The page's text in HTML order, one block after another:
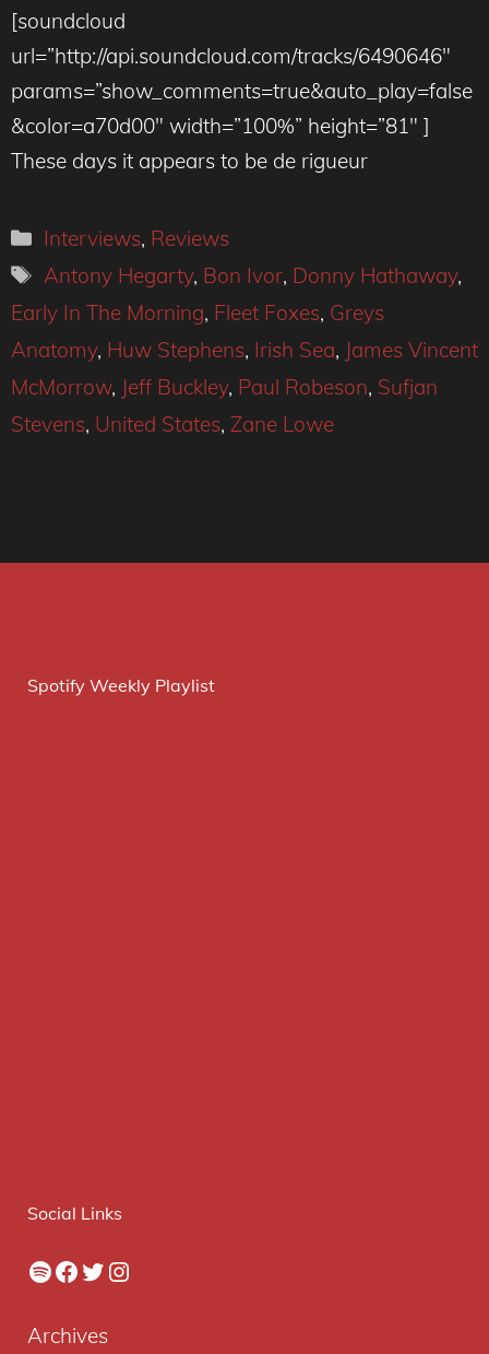
[soundcloud
url=”http://api.soundcloud.com/tracks/6490646″
params=”show_comments=true&auto_play=false
&color=a70d00″ width=”100%” height=”81″ ]
These days it appears to be de rigueur
Categories
Interviews, Reviews
Tags
Antony Hegarty, Bon Ivor, Donny Hathaway,
Early In The Morning, Fleet Foxes, Greys
Anatomy, Huw Stephens, Irish Sea, James Vincent
McMorrow, Jeff Buckley, Paul Robeson, Sufjan
Stevens, United States, Zane Lowe
Spotify Weekly Playlist
Social Links
Spotify
Facebook
Twitter
Instagram
Archives